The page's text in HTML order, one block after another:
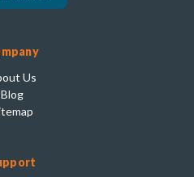
Us
Blog